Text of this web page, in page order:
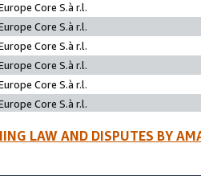
Core S.à r.l.
Core S.à r.l.
Core S.à r.l.
Core S.à r.l.
Core S.à r.l.
Core S.à r.l.
LAW AND DISPUTES BY